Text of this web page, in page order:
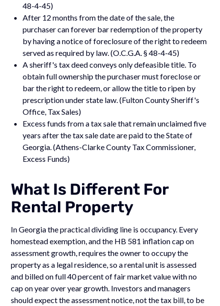
48-4-45)
After 12 months from the date of the sale, the
purchaser can forever bar redemption of the property
by having a notice of foreclosure of the right to redeem
served as required by law. (O.C.G.A. § 48-4-45)
A sheriff's tax deed conveys only defeasible title. To
obtain full ownership the purchaser must foreclose or
bar the right to redeem, or allow the title to ripen by
prescription under state law. (Fulton County Sheriff's
Office, Tax Sales)
Excess funds from a tax sale that remain unclaimed five
years after the tax sale date are paid to the State of
Georgia. (Athens-Clarke County Tax Commissioner,
Excess Funds)
What Is Different For
Rental Property
In Georgia the practical dividing line is occupancy. Every
homestead exemption, and the HB 581 inflation cap on
assessment growth, requires the owner to occupy the
property as a legal residence, so a rental unit is assessed
and billed on full 40 percent of fair market value with no
cap on year over year growth. Investors and managers
should expect the assessment notice, not the tax bill, to be